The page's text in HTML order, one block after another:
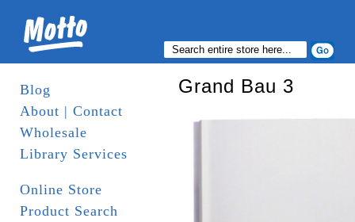
Blog
About | Contact
Wholesale
Library Services
Online Store
Product Search
Grand Bau 3